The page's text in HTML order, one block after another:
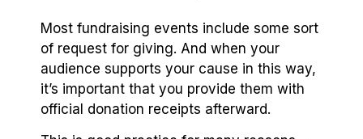
Most fundraising events include some sort
of request for giving. And when your
audience supports your cause in this way,
it’s important that you provide them with
official donation receipts afterward.